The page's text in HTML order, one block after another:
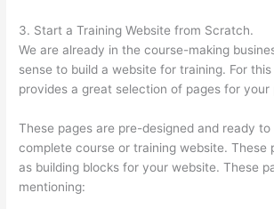
3. Start a Training Website from Scratch.
We are already in the course-making
sense to build a website for training. For
provides a great selection of pages for your
These pages are pre-designed and ready
complete course or training website. These
as building blocks for your website. These
mentioning: